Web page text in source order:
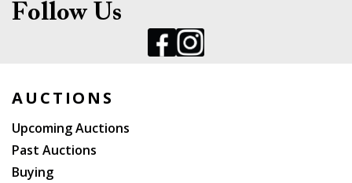
Follow Us
AUCTIONS
Upcoming Auctions
Past Auctions
Buying